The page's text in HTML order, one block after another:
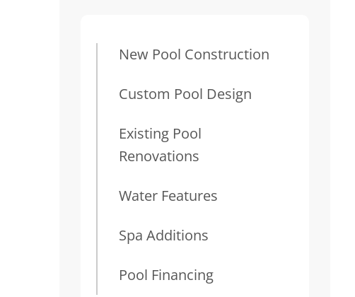
New Pool Construction
Custom Pool Design
Existing Pool
Renovations
Water Features
Spa Additions
Pool Financing